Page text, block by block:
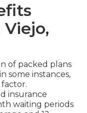
of packed plans
some instances,
insurance
waiting periods